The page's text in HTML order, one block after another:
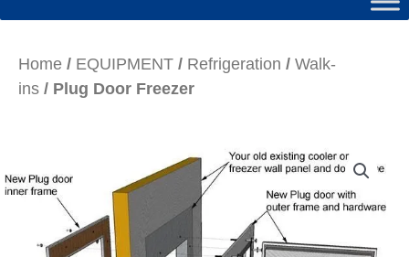
Home / EQUIPMENT / Refrigeration / Walk-
ins / Plug Door Freezer